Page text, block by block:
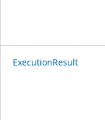
ExecutionResult